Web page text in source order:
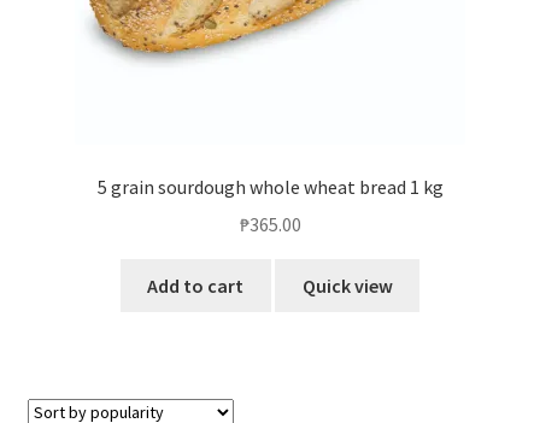
5 grain sourdough whole wheat bread 1 kg
₱365.00
Add to cart Quick view